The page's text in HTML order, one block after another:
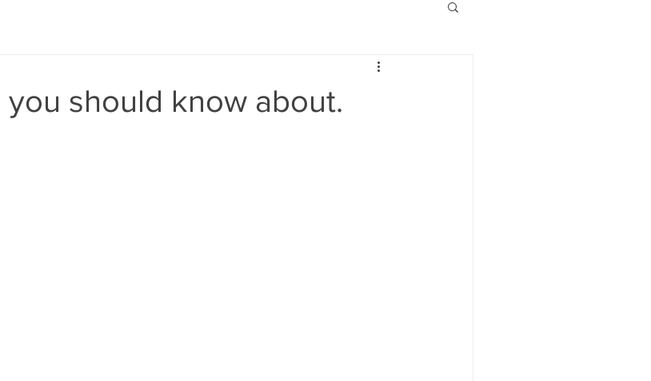
should know about.